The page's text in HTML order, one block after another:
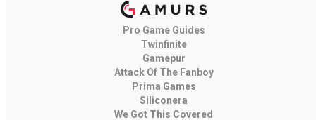
Pro Game Guides
Twinfinite
Gamepur
Attack Of The Fanboy
Prima Games
Siliconera
We Got This Covered